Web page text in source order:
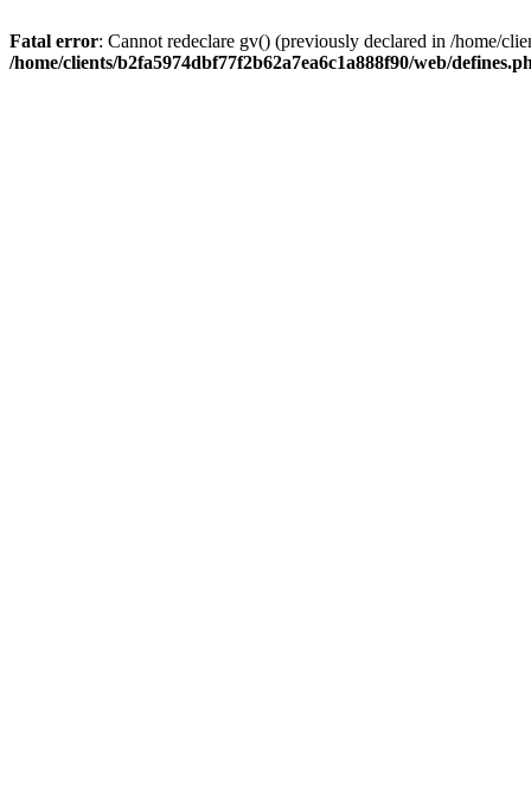
Fatal error: Cannot redeclare gv() (previously declared in /home/
/home/clients/b2fa5974dbf77f2b62a7ea6c1a888f90/web/